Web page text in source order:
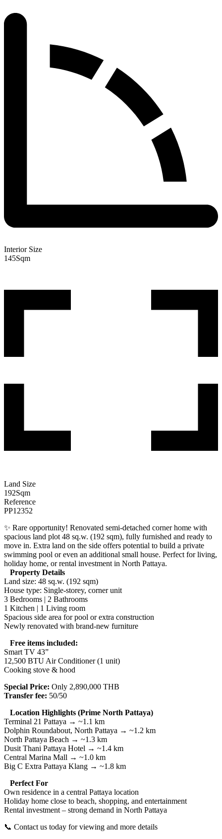
Interior Size
145Sqm
Land Size
192Sqm
Reference
PP12352
✨ Rare opportunity! Renovated semi-detached corner home with
spacious land plot 48 sq.w. (192 sqm), fully furnished and ready to
move in. Extra land on the side offers potential to build a private
swimming pool or even an additional small house. Perfect for living,
holiday home, or rental investment in North Pattaya.
Property Details
Land size: 48 sq.w. (192 sqm)
House type: Single-storey, corner unit
3 Bedrooms | 2 Bathrooms
1 Kitchen | 1 Living room
Spacious side area for pool or extra construction
Newly renovated with brand-new furniture
Free items included:
Smart TV 43”
12,500 BTU Air Conditioner (1 unit)
Cooking stove & hood
Special Price: Only 2,890,000 THB
Transfer fee: 50/50
Location Highlights (Prime North Pattaya)
Terminal 21 Pattaya → ~1.1 km
Dolphin Roundabout, North Pattaya → ~1.2 km
North Pattaya Beach → ~1.3 km
Dusit Thani Pattaya Hotel → ~1.4 km
Central Marina Mall → ~1.0 km
Big C Extra Pattaya Klang → ~1.8 km
Perfect For
Own residence in a central Pattaya location
Holiday home close to beach, shopping, and entertainment
Rental investment – strong demand in North Pattaya
📞 Contact us today for viewing and more details